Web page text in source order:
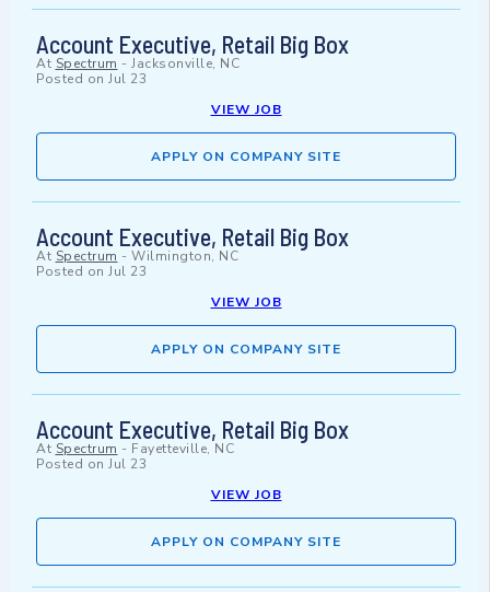
Account Executive, Retail Big Box
At Spectrum - Jacksonville, NC
Posted on Jul 23
VIEW JOB
APPLY ON COMPANY SITE
Account Executive, Retail Big Box
At Spectrum - Wilmington, NC
Posted on Jul 23
VIEW JOB
APPLY ON COMPANY SITE
Account Executive, Retail Big Box
At Spectrum - Fayetteville, NC
Posted on Jul 23
VIEW JOB
APPLY ON COMPANY SITE